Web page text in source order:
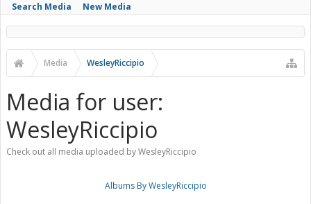
Search Media New Media
Media WesleyRiccipio
Media for user:
WesleyRiccipio
Check out all media uploaded by WesleyRiccipio
Albums By WesleyRiccipio